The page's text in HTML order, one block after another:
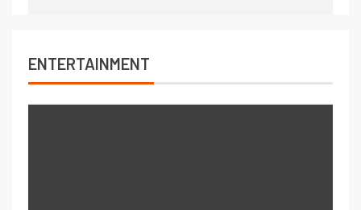
ENTERTAINMENT